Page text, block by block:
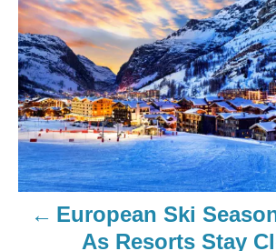
European Ski
As Resorts Stay